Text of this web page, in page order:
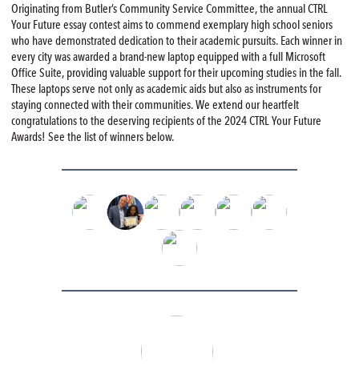
Originating from Butler’s Community Service Committee, the annual CTRL
Your Future essay contest aims to commend exemplary high school seniors
who have demonstrated dedication to their academic pursuits. Each winner in
every city was awarded a brand-new laptop equipped with a full Microsoft
Office Suite, providing valuable support for their upcoming studies in the fall.
These laptops serve not only as academic aids but also as instruments for
staying connected with their communities. We extend our heartfelt
congratulations to the deserving recipients of the 2024 CTRL Your Future
Awards! See the list of winners below.